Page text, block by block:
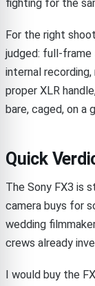
fighting for the
For the right
judged: full-
internal
proper XLR
bare, caged, on a
Quick
The Sony FX3 is
camera buys for
wedding
crews already
I would buy the